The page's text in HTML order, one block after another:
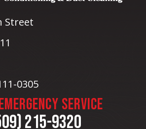
Street
0305
SERVICE
215-9320